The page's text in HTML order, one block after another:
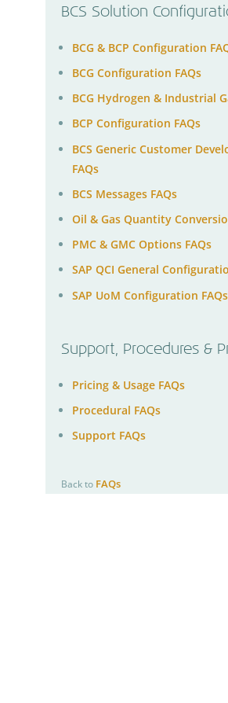
BCS Solution
BCG & BCP Configuration
BCG Configuration FAQs
BCG Hydrogen & Industrial
BCP Configuration FAQs
BCS Generic Customer
FAQs
BCS Messages FAQs
Oil & Gas Quantity
PMC & GMC Options FAQs
SAP QCI General
SAP UoM Configuration FAQs
Support, Procedures &
Pricing & Usage FAQs
Procedural FAQs
Support FAQs
Back to FAQs